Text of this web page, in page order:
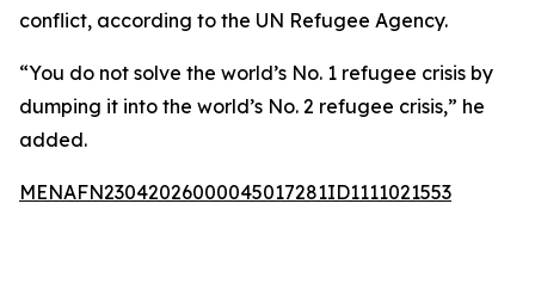
conflict, according to the UN Refugee Agency.
“You do not solve the world’s No. 1 refugee crisis by
dumping it into the world’s No. 2 refugee crisis,” he
added.
MENAFN23042026000045017281ID1111021553